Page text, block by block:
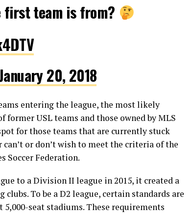
first team is from?
20, 2018
entering the league, the most likely
USL teams and those owned by MLS
for those teams that are currently stuck
or don’t wish to meet the criteria of the
Soccer Federation.
to a Division II league in 2015, it created a
To be a D2 league, certain standards are
5,000-seat stadiums. These requirements